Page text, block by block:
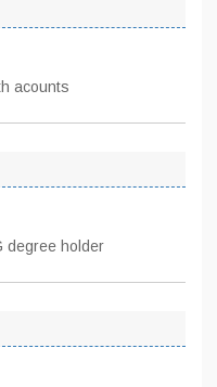
acounts
degree holder